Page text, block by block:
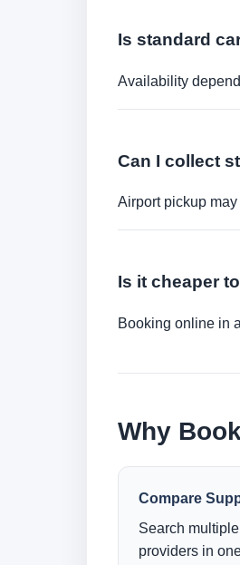
Is standard
Availability
Can I collect
Airport pickup
Is it cheaper
Booking online in
Why
Compare
Search
providers in